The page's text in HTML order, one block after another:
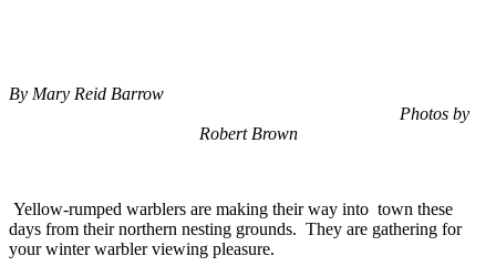
By Mary Reid Barrow
Photos by
Robert Brown
Yellow-rumped warblers are making their way into town these
days from their northern nesting grounds. They are gathering for
your winter warbler viewing pleasure.